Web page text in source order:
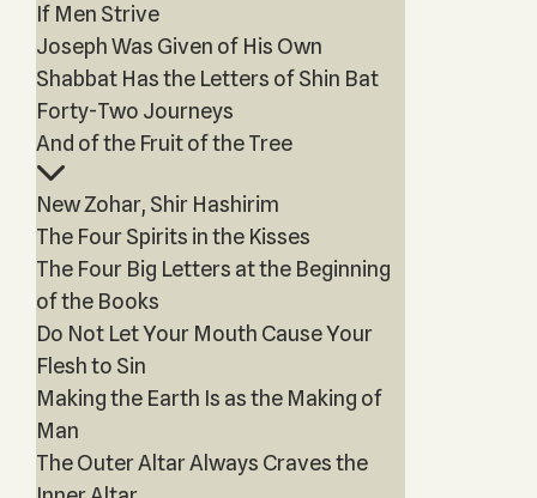
If Men Strive
Joseph Was Given of His Own
Shabbat Has the Letters of Shin Bat
Forty-Two Journeys
And of the Fruit of the Tree
New Zohar, Shir Hashirim
The Four Spirits in the Kisses
The Four Big Letters at the Beginning
of the Books
Do Not Let Your Mouth Cause Your
Flesh to Sin
Making the Earth Is as the Making of
Man
The Outer Altar Always Craves the